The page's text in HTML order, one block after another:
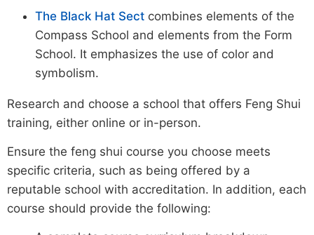
The Black Hat Sect combines elements of the
Compass School and elements from the Form
School. It emphasizes the use of color and
symbolism.
Research and choose a school that offers Feng Shui
training, either online or in-person.
Ensure the feng shui course you choose meets
specific criteria, such as being offered by a
reputable school with accreditation. In addition, each
course should provide the following: